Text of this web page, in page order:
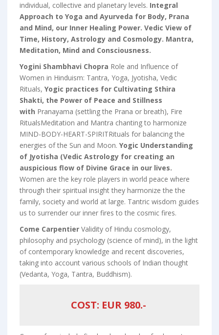
individual, collective and planetary levels. Integral
Approach to Yoga and Ayurveda for Body, Prana
and Mind, our Inner Healing Power. Vedic View of
Time, History, Astrology and Cosmology. Mantra,
Meditation, Mind and Consciousness.
Yogini Shambhavi Chopra Role and Influence of
Women in Hinduism: Tantra, Yoga, Jyotisha, Vedic
Rituals, Yogic practices for Cultivating Sthira
Shakti, the Power of Peace and Stillness
with Pranayama (settling the Prana or breath), Fire
RitualsMeditation and Mantra chanting to harmonize
MIND-BODY-HEART-SPIRITRituals for balancing the
energies of the Sun and Moon. Yogic Understanding
of Jyotisha (Vedic Astrology for creating an
auspicious flow of Divine Grace in our lives.
Women are the key role players in world peace where
through their spiritual insight they harmonize the the
family, society and world at large. Tantric wisdom guides
us to surrender our inner fires to the cosmic fires.
Come Carpentier Validity of Hindu cosmology,
philosophy and psychology (science of mind), in the light
of contemporary knowledge and recent discoveries,
taking into account various schools of Indian thought
(Vedanta, Yoga, Tantra, Buddhism).
COST: EUR 980.-